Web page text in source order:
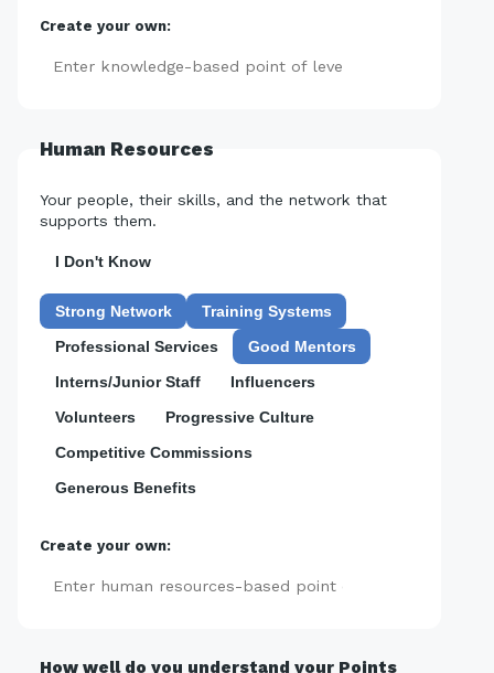
Create your own:
Human Resources
Your people, their skills, and the network that
supports them.
I Don't Know
Strong Network
Training Systems
Professional Services
Good Mentors
Interns/Junior Staff
Influencers
Volunteers
Progressive Culture
Competitive Commissions
Generous Benefits
Create your own:
How well do you understand your Points